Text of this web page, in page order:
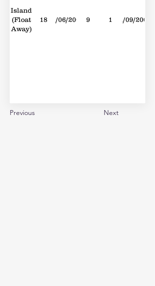
Island
(Float
Away)
18 23/06/2007 9 1 01/09/2007
Previous Next